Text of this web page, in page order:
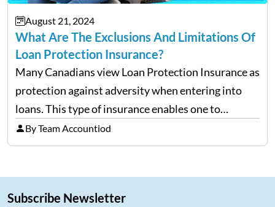
August 21, 2024
What Are The Exclusions And Limitations Of
Loan Protection Insurance?
Many Canadians view Loan Protection Insurance as
protection against adversity when entering into
loans. This type of insurance enables one to
continue making payments on a loan in the case
that he/she becomes ill, injured, or, worst of all,
By Team Accountiod
Subscribe Newsletter